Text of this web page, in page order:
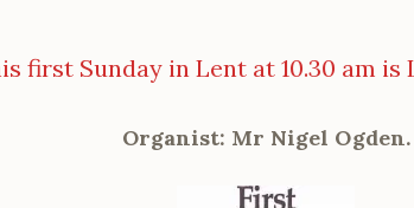
first Sunday in Lent at 10.30 am is
Organist: Mr Nigel Ogden.